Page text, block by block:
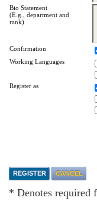
Bio Statement
(E.g., department and
rank)
Confirmation
Working Languages
Register as
* Denotes required